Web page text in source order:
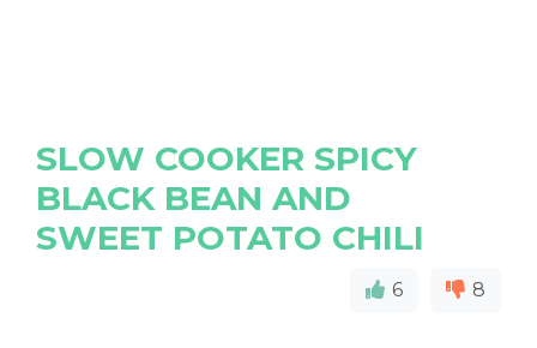
SLOW COOKER SPICY
BLACK BEAN AND
SWEET POTATO CHILI
6 8